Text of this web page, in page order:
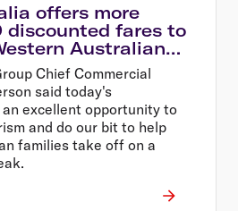
offers more
discounted fares to
Australians
state
Chief Commercial
said today's
excellent opportunity to
and do our bit to help
families take off on a